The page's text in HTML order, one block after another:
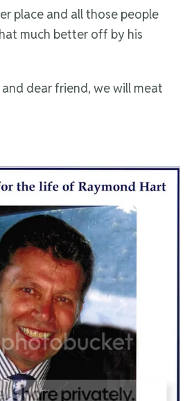
place and all those people
much better off by his
dear friend, we will meat